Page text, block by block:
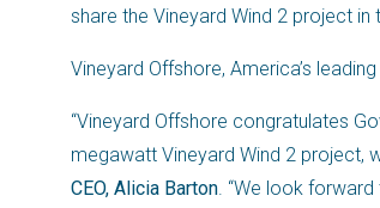
share the Vineyard Wind 2 project
Vineyard Offshore, America’s
“Vineyard Offshore congratulates
megawatt Vineyard Wind 2 project,
CEO, Alicia Barton . “We look